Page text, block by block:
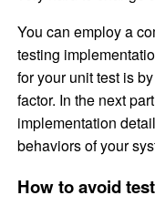
You can employ a
testing
for your unit test is
factor. In the next
implementation
behaviors of your
How to avoid